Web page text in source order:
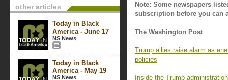
other articles
Today in Black
America - June 17
NS News
Today in Black
America - May 19
NS News
Note: Some newspapers
subscription before you can
The Washington Post
Trump allies raise alarm as
policies
Inside the Trump